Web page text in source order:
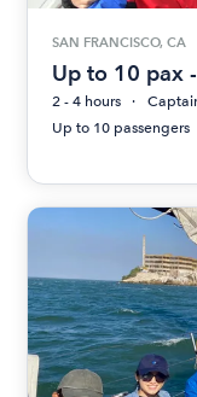
SAN FRANCISCO, CA
Up to 10 pax
2 - 4 hours
Up to 10 passengers